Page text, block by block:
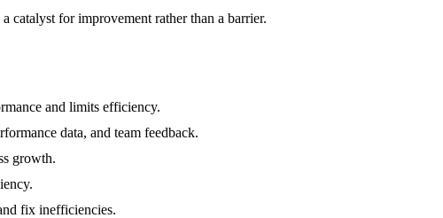
catalyst for improvement rather than a barrier.
and limits efficiency.
data, and team feedback.
growth.
fix inefficiencies.